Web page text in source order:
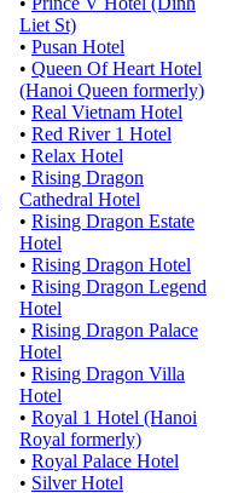
Liet St)
• Pusan Hotel
• Queen Of Heart Hotel
(Hanoi Queen formerly)
• Real Vietnam Hotel
• Red River 1 Hotel
• Relax Hotel
• Rising Dragon
Cathedral Hotel
• Rising Dragon Estate
Hotel
• Rising Dragon Hotel
• Rising Dragon Legend
Hotel
• Rising Dragon Palace
Hotel
• Rising Dragon Villa
Hotel
• Royal 1 Hotel (Hanoi
Royal formerly)
• Royal Palace Hotel
• Silver Hotel